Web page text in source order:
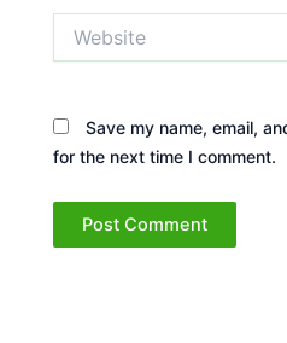
Save my name, email,
for the next time I comment.